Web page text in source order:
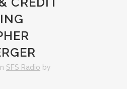
SFS Radio by